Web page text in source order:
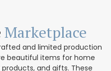
Marketplace
and limited production
beautiful items for home
and gifts. These